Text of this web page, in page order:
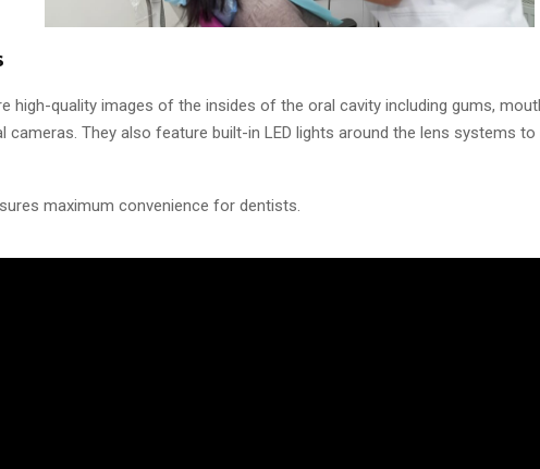
high-quality images of the insides of the oral cavity including gums,
cameras. They also feature built-in LED lights around the lens systems
maximum convenience for dentists.